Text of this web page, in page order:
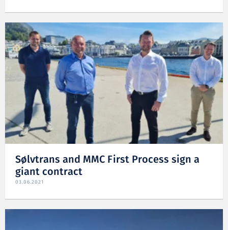
Sølvtrans and MMC First Process sign a
giant contract
03.06.2021